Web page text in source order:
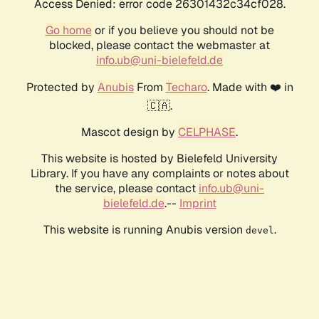
Access Denied: error code 26301432c34cf028.
Go homeor if you believe you should not be
blocked, please contact the webmaster at
info.ub@uni-bielefeld.de
Protected by AnubisFrom Techaro. Made with ❤️ in
🇨🇦.
Mascot design by CELPHASE.
This website is hosted by Bielefeld University
Library. If you have any complaints or notes about
the service, please contact info.ub@uni-
bielefeld.de.-- Imprint
This website is running Anubis version devel .